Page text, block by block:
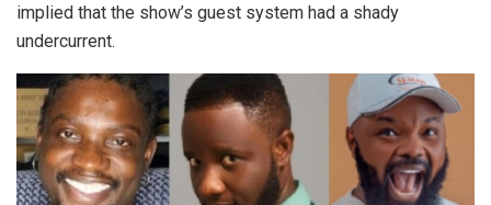
implied that the show’s guest system had a shady
undercurrent.